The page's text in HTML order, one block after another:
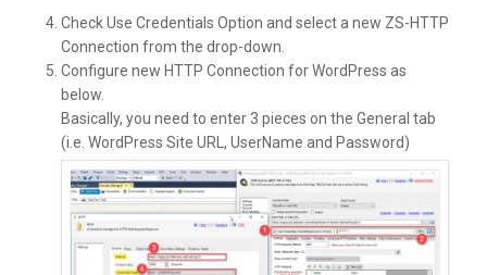
Check Use Credentials Option and select a new ZS-HTTP
Connection from the drop-down.
Configure new HTTP Connection for WordPress as
below.
Basically, you need to enter 3 pieces on the General tab
(i.e. WordPress Site URL, UserName and Password)